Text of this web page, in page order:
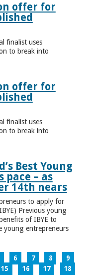
offer for
finalist uses
to break into
offer for
finalist uses
to break into
Best Young
– as
14th nears
to apply for
Previous young
of IBYE to
young entrepreneurs
6 7 8
9
15 16 17
18